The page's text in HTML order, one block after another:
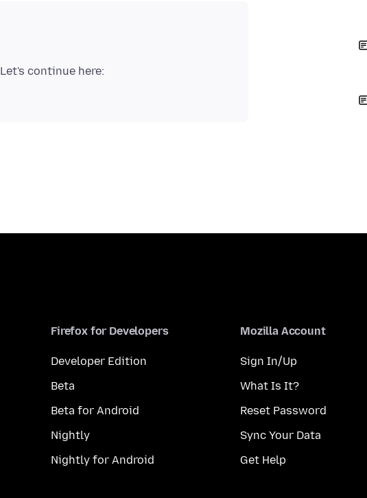
continue here:
Firefox for Developers
Developer Edition
Beta
Beta for Android
Nightly
Nightly for Android
Mozilla Account
Sign In/Up
What Is It?
Reset Password
Sync Your Data
Get Help